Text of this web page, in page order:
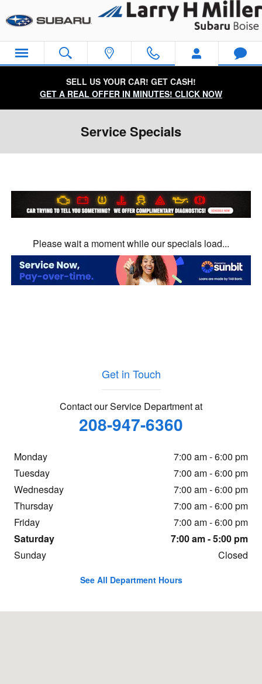
SELL US YOUR CAR! GET CASH!
GET A REAL OFFER IN MINUTES! CLICK NOW
Service Specials
Please wait a moment while our specials load...
Get in Touch
Contact our Service Department at
208-947-6360
Monday
7:00 am - 6:00 pm
Tuesday
7:00 am - 6:00 pm
Wednesday
7:00 am - 6:00 pm
Thursday
7:00 am - 6:00 pm
Friday
7:00 am - 6:00 pm
Saturday
7:00 am - 5:00 pm
Sunday
Closed
See All Department Hours